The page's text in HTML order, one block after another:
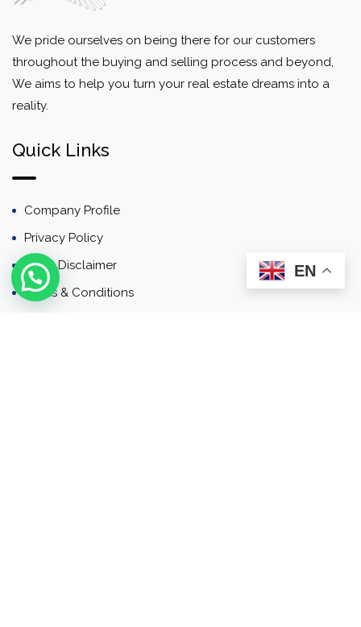
We pride ourselves on being there for our customers
throughout the buying and selling process and beyond,
We aims to help you turn your real estate dreams into a
reality.
Quick Links
Company Profile
Privacy Policy
Email Disclaimer
Terms & Conditions
EN